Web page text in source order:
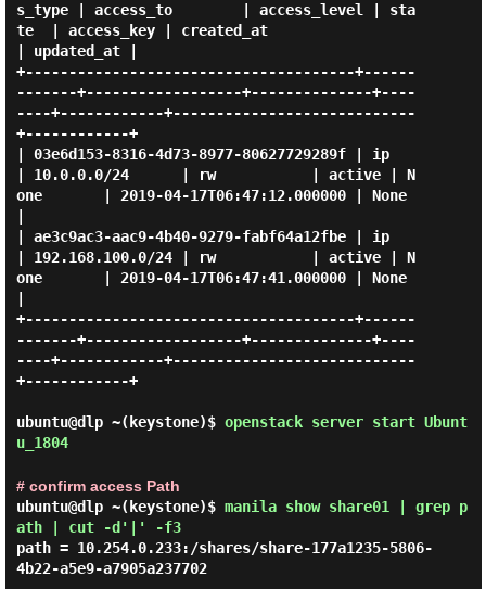
s_type | access_to        | access_level | sta
te  | access_key | created_at
| updated_at |
+--------------------------------------+------
-------+------------------+--------------+----
----+------------+----------------------------
+------------+
| 03e6d153-8316-4d73-8977-80627729289f | ip
| 10.0.0.0/24      | rw           | active | N
one       | 2019-04-17T06:47:12.000000 | None
| ae3c9ac3-aac9-4b40-9279-fabf64a12fbe | ip
| 192.168.100.0/24 | rw           | active | N
one       | 2019-04-17T06:47:41.000000 | None
+--------------------------------------+------
-------+------------------+--------------+----
----+------------+----------------------------
+------------+
ubuntu@dlp ~(keystone)$ openstack server start Ubunt
u_1804
# confirm access Path
ubuntu@dlp ~(keystone)$ manila show share01 | grep p
ath | cut -d'|' -f3
path = 10.254.0.233:/shares/share-177a1235-5806-
4b22-a5e9-a7905a237702